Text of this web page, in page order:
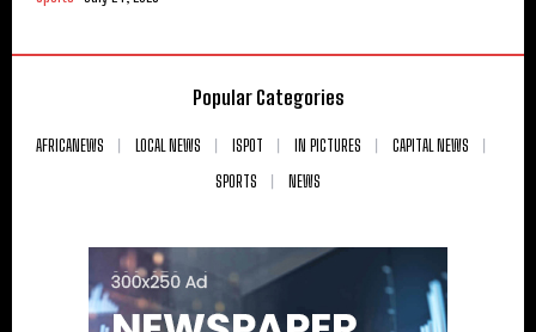
Popular Categories
AFRICANEWS LOCAL NEWS ISPOT IN PICTURES
CAPITAL NEWS
SPORTS
NEWS